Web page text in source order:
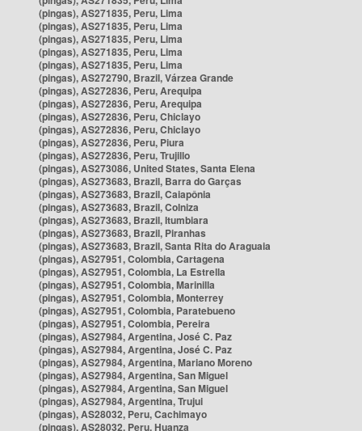
(pingas), AS271835, Peru, Lima
(pingas), AS271835, Peru, Lima
(pingas), AS271835, Peru, Lima
(pingas), AS271835, Peru, Lima
(pingas), AS271835, Peru, Lima
(pingas), AS272790, Brazil, Várzea Grande
(pingas), AS272836, Peru, Arequipa
(pingas), AS272836, Peru, Arequipa
(pingas), AS272836, Peru, Chiclayo
(pingas), AS272836, Peru, Chiclayo
(pingas), AS272836, Peru, Piura
(pingas), AS272836, Peru, Trujillo
(pingas), AS273086, United States, Santa Elena
(pingas), AS273683, Brazil, Barra do Garças
(pingas), AS273683, Brazil, Caiapônia
(pingas), AS273683, Brazil, Colniza
(pingas), AS273683, Brazil, Itumbiara
(pingas), AS273683, Brazil, Piranhas
(pingas), AS273683, Brazil, Santa Rita do Araguaia
(pingas), AS27951, Colombia, Cartagena
(pingas), AS27951, Colombia, La Estrella
(pingas), AS27951, Colombia, Marinilla
(pingas), AS27951, Colombia, Monterrey
(pingas), AS27951, Colombia, Paratebueno
(pingas), AS27951, Colombia, Pereira
(pingas), AS27984, Argentina, José C. Paz
(pingas), AS27984, Argentina, José C. Paz
(pingas), AS27984, Argentina, Mariano Moreno
(pingas), AS27984, Argentina, San Miguel
(pingas), AS27984, Argentina, San Miguel
(pingas), AS27984, Argentina, Trujui
(pingas), AS28032, Peru, Cachimayo
(pingas), AS28032, Peru, Huanza